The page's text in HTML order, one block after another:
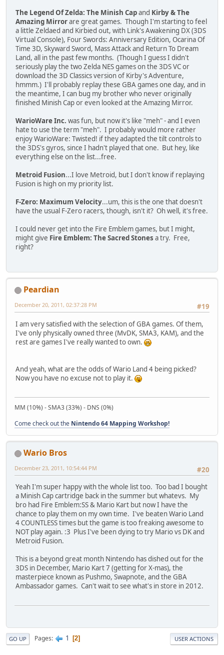
The Legend Of Zelda: The Minish Capand Kirby & The
Amazing Mirrorare great games. Though I'm starting to feel
a little Zeldaed and Kirbied out, with Link's Awakening DX (3DS
Virtual Console), Four Swords: Anniversary Edition, Ocarina Of
Time 3D, Skyward Sword, Mass Attack and Return To Dream
Land, all in the past few months. (Though I guess I didn't
seriously play the two Zelda NES games on the 3DS VC or
download the 3D Classics version of Kirby's Adventure,
hmmm.) I'll probably replay these GBA games one day, and in
the meantime, I can bug my brother who never originally
finished Minish Cap or even looked at the Amazing Mirror.
WarioWare Inc. was fun, but now it's like "meh" - and I even
hate to use the term "meh". I probably would more rather
enjoy WarioWare: Twisted! if they adapted the tilt controls to
the 3DS's gyros, since I hadn't played that one. But hey, like
everything else on the list...free.
Metroid Fusion...I love Metroid, but I don't know if replaying
Fusion is high on my priority list.
F-Zero: Maximum Velocity...um, this is the one that doesn't
have the usual F-Zero racers, though, isn't it? Oh well, it's free.
I could never get into the Fire Emblem games, but I might,
might give Fire Emblem: The Sacred Stones a try. Free,
right?
Peardian
#19
December 20, 2011, 02:37:28 PM
I am very satisfied with the selection of GBA games. Of them,
I've only physically owned three (MvDK, SMA3, KAM), and the
rest are games I've really wanted to own.
And yeah, what are the odds of Wario Land 4 being picked?
Now you have no excuse not to play it.
MM (10%) - SMA3 (33%) - DNS (0%)
Come check out the Nintendo 64 Mapping Workshop!
Wario Bros
#20
December 23, 2011, 10:54:44 PM
Yeah I'm super happy with the whole list too. Too bad I bought
a Minish Cap cartridge back in the summer but whatevs. My
bro had Fire Emblem:SS & Mario Kart but now I have the
chance to play them on my own time. I've beaten Wario Land
4 COUNTLESS times but the game is too freaking awesome to
NOT play again. :3 Plus I've been dying to try Mario vs DK and
Metroid Fusion.
This is a beyond great month Nintendo has dished out for the
3DS in December, Mario Kart 7 (getting for X-mas), the
masterpiece known as Pushmo, Swapnote, and the GBA
Ambassador games. Can't wait to see what's in store in 2012.
GO UP Pages 1 2 USER ACTIONS